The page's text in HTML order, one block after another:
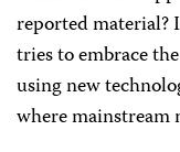
reported material?
tries to embrace
using new
where mainstream